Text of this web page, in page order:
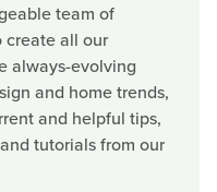
team of
create all our
always-evolving
and home trends,
and helpful tips,
tutorials from our